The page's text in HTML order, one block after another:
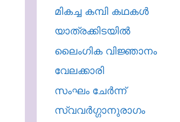
മികച്ച കമ്പി കഥകൾ
യാത്രക്കിടയില്‍
ലൈംഗിക വിജ്ഞാനം
വേലക്കാരി
സംഘം ചേർന്ന്
സ്വവർഗ്ഗാനുരാഗം